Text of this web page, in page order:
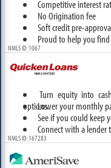
Competitive interest
No Origination fee
Soft credit pre-
Proud to help you
NMLS ID: 1067
Turn equity into
options.Lower your monthly
See if you could keep
Connect with a lender
NMLS ID: 167283